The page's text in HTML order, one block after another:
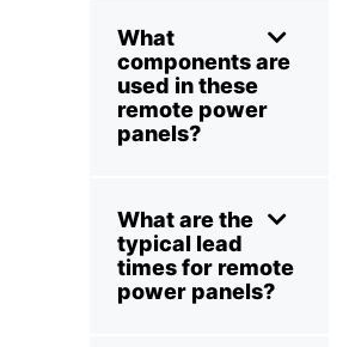
What
components are
used in these
remote power
panels?
What are the
typical lead
times for remote
power panels?